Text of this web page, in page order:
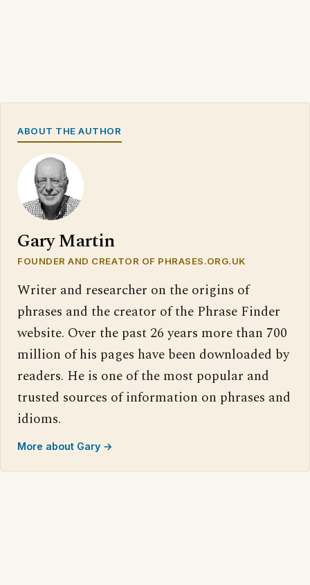
ABOUT THE AUTHOR
Gary Martin
FOUNDER AND CREATOR OF PHRASES.ORG.UK
Writer and researcher on the origins of
phrases and the creator of the Phrase Finder
website. Over the past 26 years more than 700
million of his pages have been downloaded by
readers. He is one of the most popular and
trusted sources of information on phrases and
idioms.
More about Gary →